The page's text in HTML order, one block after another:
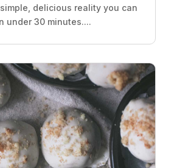
delicious reality you can
under 30 minutes....